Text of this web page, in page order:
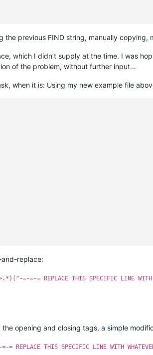
previous FIND string, manually copying,
which I didn’t supply at the time. I was
of the problem, without further input…
when it is: Using my new example file
replace:
= REPLACE THIS SPECIFIC LINE WITH
the opening and closing tags, a simple
THIS SPECIFIC LINE WITH WHATEVER